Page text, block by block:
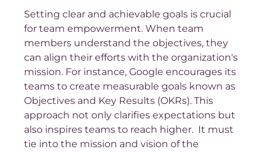
Setting clear and achievable goals is crucial
for team empowerment. When team
members understand the objectives, they
can align their efforts with the organization's
mission. For instance, Google encourages its
teams to create measurable goals known as
Objectives and Key Results (OKRs). This
approach not only clarifies expectations but
also inspires teams to reach higher.  It must
tie into the mission and vision of the